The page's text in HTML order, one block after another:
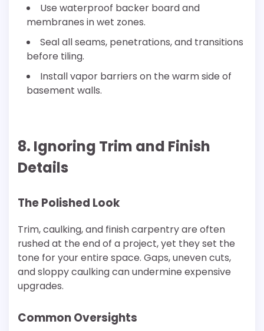
Use waterproof backer board and
membranes in wet zones.
Seal all seams, penetrations, and transitions
before tiling.
Install vapor barriers on the warm side of
basement walls.
8. Ignoring Trim and Finish
Details
The Polished Look
Trim, caulking, and finish carpentry are often
rushed at the end of a project, yet they set the
tone for your entire space. Gaps, uneven cuts,
and sloppy caulking can undermine expensive
upgrades.
Common Oversights